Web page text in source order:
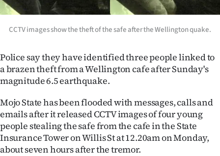
Sport
Southland
West
Coast
National
World
Opinion
CCTV images show the theft of the safe after the Wellington quake.
Police say they have identified three people linked to
a brazen theft from a Wellington cafe after Sunday's
magnitude 6.5 earthquake.
Mojo State has been flooded with messages, calls and
emails after it released CCTV images of four young
people stealing the safe from the cafe in the State
Insurance Tower on Willis St at 12.20am on Monday,
about seven hours after the tremor.